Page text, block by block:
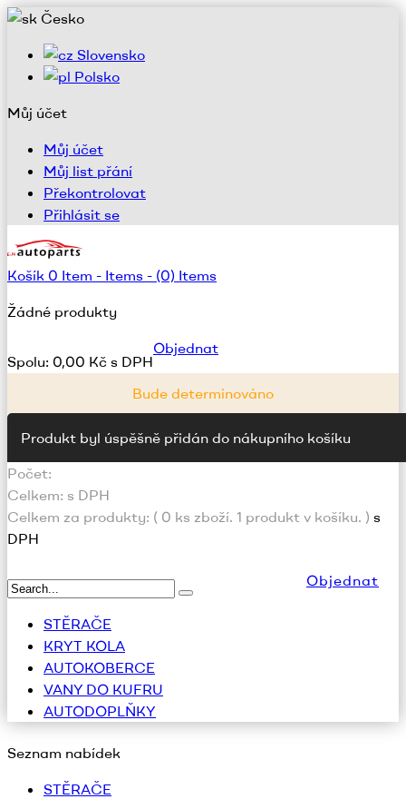
Česko
Slovensko
Polsko
Můj účet
Můj účet
Můj list přání
Překontrolovat
Přihlásit se
Košík 0 Item - Items - (0) Items
Žádné produkty
Spolu: 0,00 Kč s DPH
Objednat
Bude determinováno
Produkt byl úspěšně přidán do nákupního košíku
Počet:
Celkem: s DPH
Celkem za produkty: ( 0 ks zboží. 1 produkt v košíku. ) s
DPH
Objednat
STĚRAČE
KRYT KOLA
AUTOKOBERCE
VANY DO KUFRU
AUTODOPLŇKY
Seznam nabídek
STĚRAČE